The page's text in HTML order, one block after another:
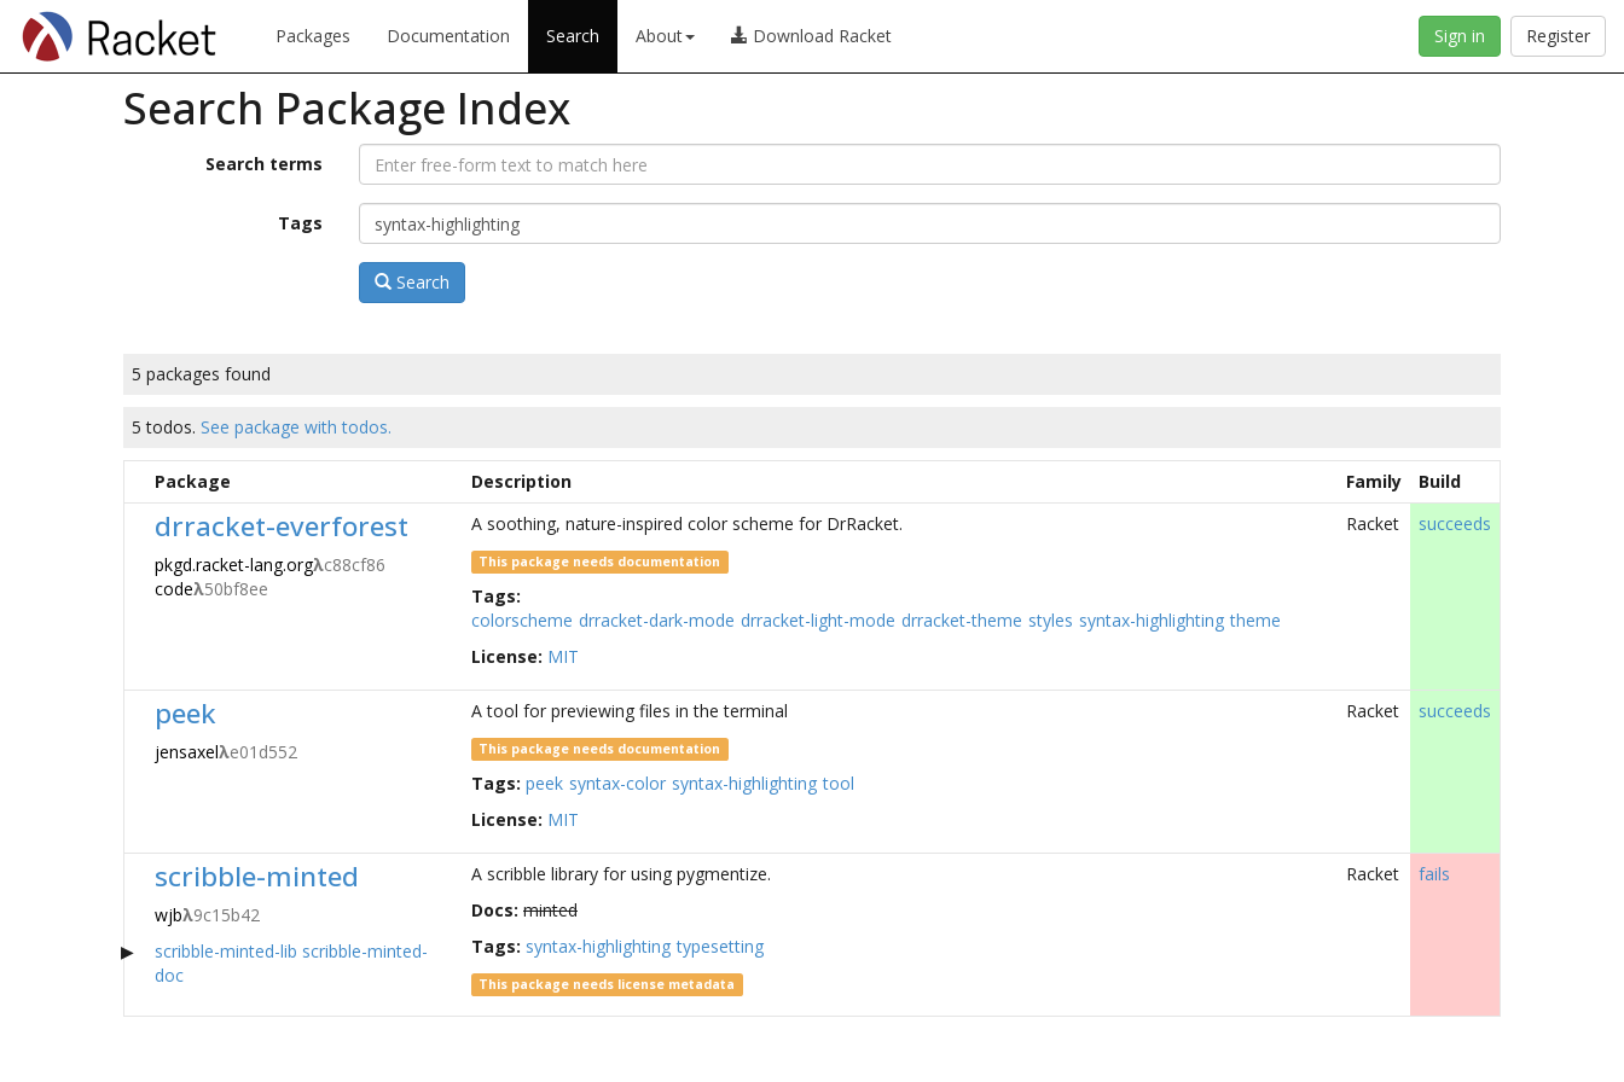
Packages Documentation Search About Download Racket Register
Sign in
Search Package Index
Search terms
Tags
Search
5 packages found
5 todos. See package with todos.
Package Description Family Build
drracket-everforest
pkgd.racket-lang.orgλc88cf86
codeλ50bf8ee
A soothing, nature-inspired color scheme for DrRacket.
This package needs documentation
Tags:
colorscheme drracket-dark-mode drracket-light-mode drracket-theme styles syntax-highlighting theme
License: MIT
Racket succeeds
peek
jensaxelλe01d552
A tool for previewing files in the terminal
This package needs documentation
Tags: peek syntax-color syntax-highlighting tool
License: MIT
Racket succeeds
scribble-minted
wjbλ9c15b42
scribble-minted-lib scribble-minted-
doc
A scribble library for using pygmentize.
Docs: minted
Tags: syntax-highlighting typesetting
This package needs license metadata
Racket fails